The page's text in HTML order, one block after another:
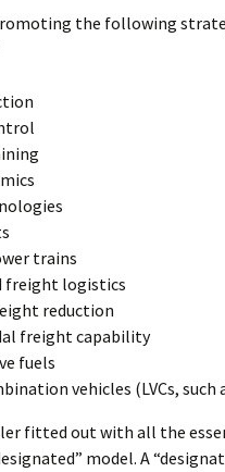
the following
trains
freight logistics
reduction
freight capability
fuels
vehicles (LVCs,
fitted out with all the
model. A